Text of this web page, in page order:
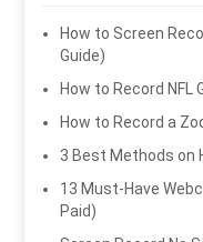
How to Screen
Guide)
How to Record NFL
How to Record a
3 Best Methods on
13 Must-Have
Paid)